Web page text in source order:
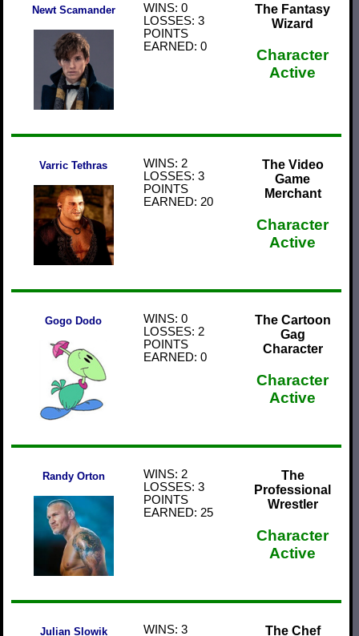
Newt Scamander
WINS: 0
LOSSES: 3
POINTS
EARNED: 0
The Fantasy
Wizard
Character
Active
Varric Tethras
WINS: 2
LOSSES: 3
POINTS
EARNED: 20
The Video
Game
Merchant
Character
Active
Gogo Dodo
WINS: 0
LOSSES: 2
POINTS
EARNED: 0
The Cartoon
Gag
Character
Character
Active
Randy Orton
WINS: 2
LOSSES: 3
POINTS
EARNED: 25
The
Professional
Wrestler
Character
Active
Julian Slowik
WINS: 3
The Chef